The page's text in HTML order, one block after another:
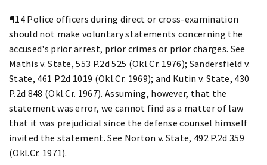
¶14 Police officers during direct or cross-examination
should not make voluntary statements concerning the
accused's prior arrest, prior crimes or prior charges. See
Mathis v. State, 553 P.2d 525 (Okl.Cr. 1976); Sandersfield v.
State, 461 P.2d 1019 (Okl.Cr. 1969); and Kutin v. State, 430
P.2d 848 (Okl.Cr. 1967). Assuming, however, that the
statement was error, we cannot find as a matter of law
that it was prejudicial since the defense counsel himself
invited the statement. See Norton v. State, 492 P.2d 359
(Okl.Cr. 1971).